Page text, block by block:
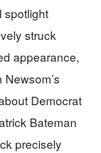
spotlight
struck
appearance,
Democrat
Bateman
precisely